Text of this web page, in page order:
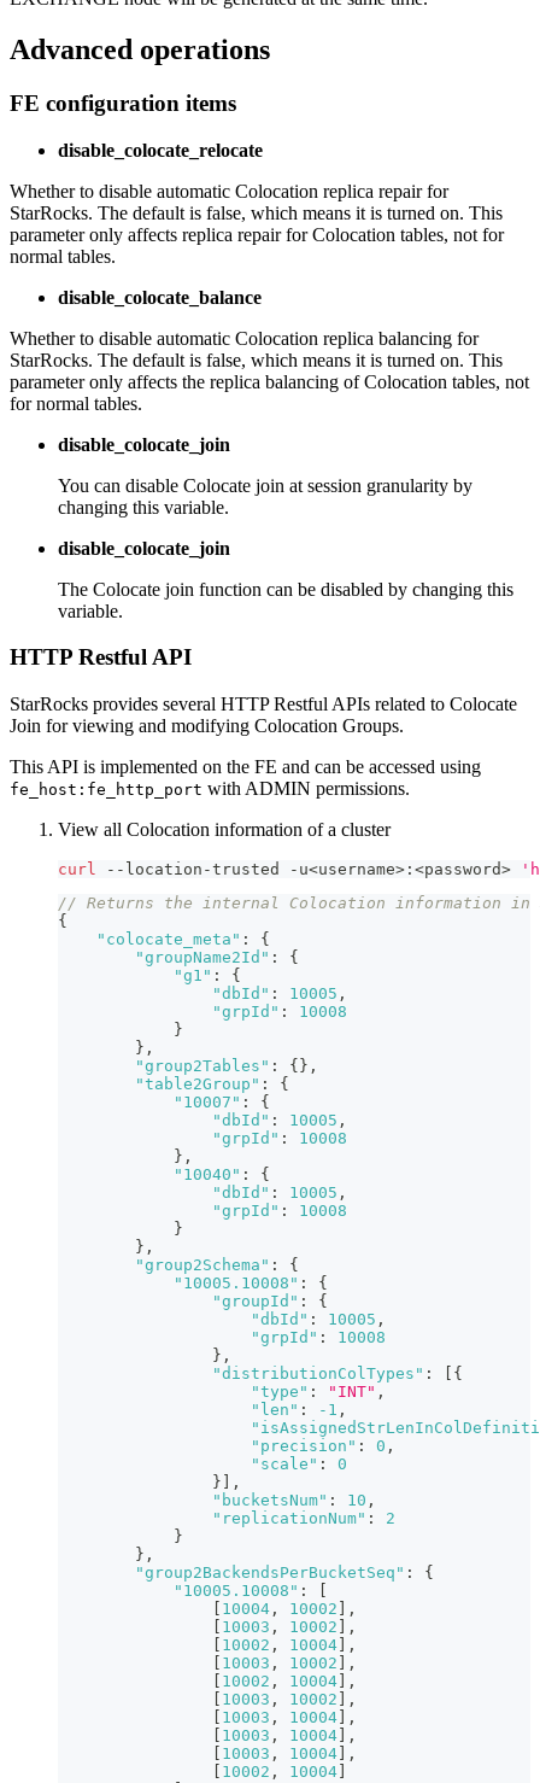
Advanced operations
FE configuration items
disable_colocate_relocate
Whether to disable automatic Colocation replica repair for
StarRocks. The default is false, which means it is turned on. This
parameter only affects replica repair for Colocation tables, not for
normal tables.
disable_colocate_balance
Whether to disable automatic Colocation replica balancing for
StarRocks. The default is false, which means it is turned on. This
parameter only affects the replica balancing of Colocation tables, not
for normal tables.
disable_colocate_join
You can disable Colocate join at session granularity by
changing this variable.
disable_colocate_join
The Colocate join function can be disabled by changing this
variable.
HTTP Restful API
StarRocks provides several HTTP Restful APIs related to Colocate
Join for viewing and modifying Colocation Groups.
This API is implemented on the FE and can be accessed using
fe_host:fe_http_port with ADMIN permissions.
View all Colocation information of a cluster
curl --location-trusted -u<username> : <password>
// Returns the internal Colocation information in
{
"colocate_meta" :
{
"groupName2Id" :
{
"g1" :
{
"dbId" : 10005 ,
"grpId" :
10008
}
} ,
"group2Tables" : { } ,
"table2Group" :
{
"10007" :
{
"dbId" : 10005 ,
"grpId" :
10008
} ,
"10040" :
{
"dbId" : 10005 ,
"grpId" :
10008
}
} ,
"group2Schema" :
{
"10005.10008" :
{
"groupId" :
{
"dbId" : 10005 ,
"grpId" :
10008
} ,
"distributionColTypes" :
{
"type" : "INT" ,
"len" : -1 ,
"precision" : 0 ,
"scale" :
0
}
,
"bucketsNum" : 10 ,
"replicationNum" :
2
}
} ,
"group2BackendsPerBucketSeq" :
{
"10005.10008" :
10004 , 10002
,
10003 , 10002
,
10002 , 10004
,
10003 , 10002
,
10002 , 10004
,
10003 , 10002
,
10003 , 10004
,
10003 , 10004
,
10003 , 10004
,
10002 , 10004